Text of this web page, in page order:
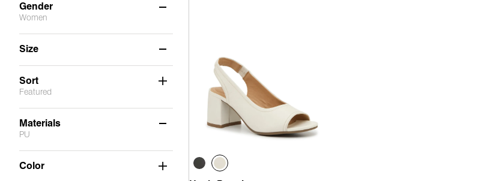
Gender
Women
Size
Sort
Featured
Materials
PU
Not Applicable
Color